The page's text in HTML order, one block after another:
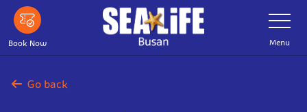
Skip
main
content
Book Now
Toggle
Navigation
Menu
Go back